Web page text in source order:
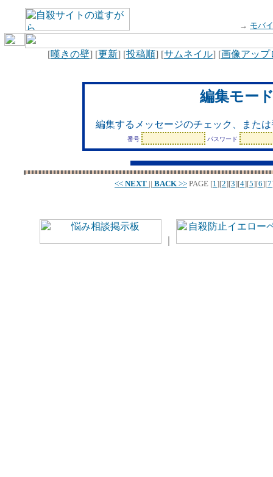
→ モバ
[嘆きの壁] [更新] [投稿順] [サムネイル] [画像アップ
編集モー
編集するメッセージのチェック、また
番号 パスワード
<< NEXT || BACK >> PAGE [1][2][3][4][5][6][7